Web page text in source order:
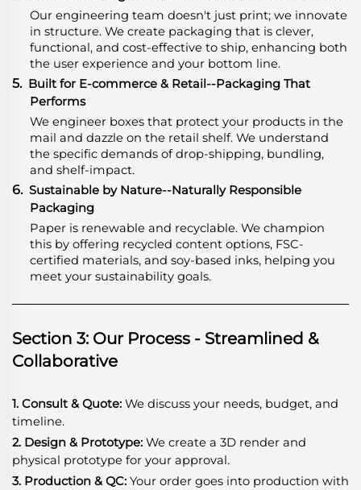
Our engineering team doesn't just print; we innovate
in structure. We create packaging that is clever,
functional, and cost-effective to ship, enhancing both
the user experience and your bottom line.
5. Built for E-commerce & Retail--Packaging That
Performs
We engineer boxes that protect your products in the
mail and dazzle on the retail shelf. We understand
the specific demands of drop-shipping, bundling,
and shelf-impact.
6. Sustainable by Nature--Naturally Responsible
Packaging
Paper is renewable and recyclable. We champion
this by offering recycled content options, FSC-
certified materials, and soy-based inks, helping you
meet your sustainability goals.
Section 3: Our Process - Streamlined &
Collaborative
1. Consult & Quote: We discuss your needs, budget, and
timeline.
2. Design & Prototype: We create a 3D render and
physical prototype for your approval.
3. Production & QC: Your order goes into production with